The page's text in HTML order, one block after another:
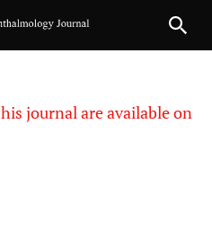
journal are available on